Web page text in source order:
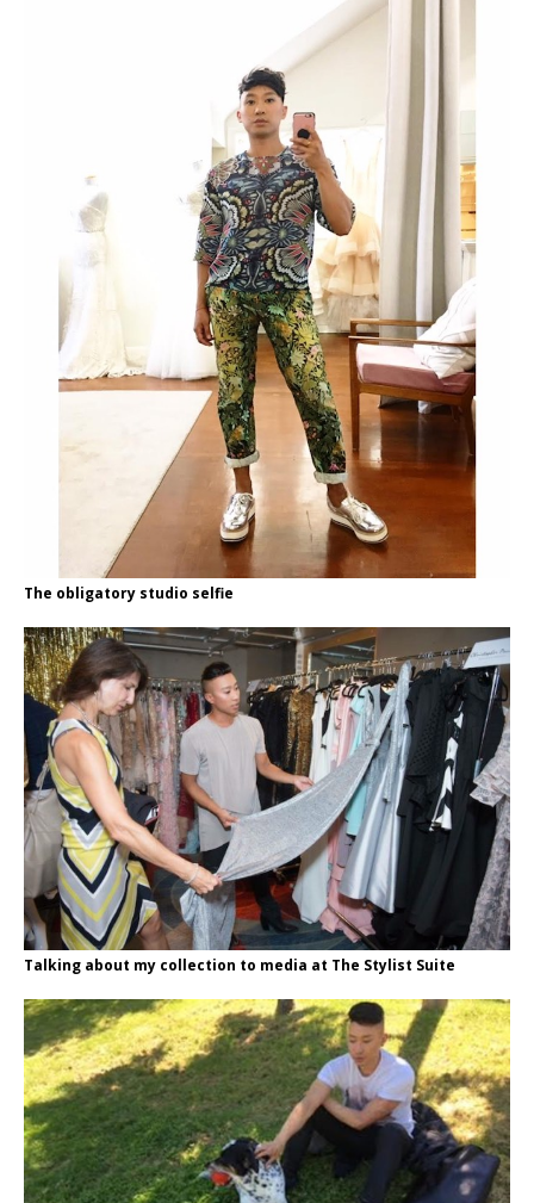
The obligatory studio selfie
Talking about my collection to media at The Stylist Suite